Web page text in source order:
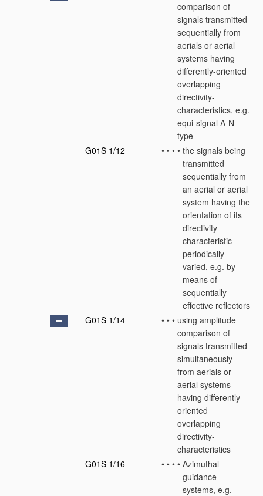
comparison of
signals transmitted
sequentially from
aerials or aerial
systems having
differently-oriented
overlapping
directivity-
characteristics, e.g.
equi-signal A-N
type
G01S 1/12
• • • • the signals being
transmitted
sequentially from
an aerial or aerial
system having the
orientation of its
directivity
characteristic
periodically
varied, e.g. by
means of
sequentially
effective reflectors
G01S 1/14
• • • using amplitude
comparison of
signals transmitted
simultaneously
from aerials or
aerial systems
having differently-
oriented
overlapping
directivity-
characteristics
G01S 1/16
• • • • Azimuthal
guidance
systems, e.g.